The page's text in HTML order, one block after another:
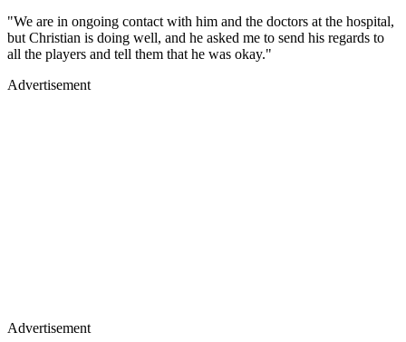
"We are in ongoing contact with him and the doctors at the hospital,
but Christian is doing well, and he asked me to send his regards to
all the players and tell them that he was okay."
Advertisement
Advertisement